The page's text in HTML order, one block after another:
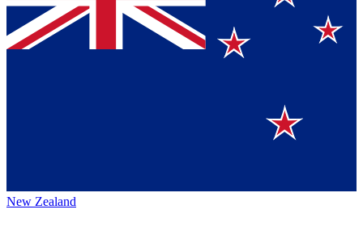
New Zealand